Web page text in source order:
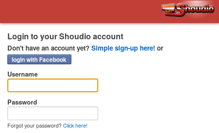
Shoudio
Login to your Shoudio account
Don't have an account yet? Simple sign-up here! or
login with Facebook
Username
Password
Forgot your password? Click here!